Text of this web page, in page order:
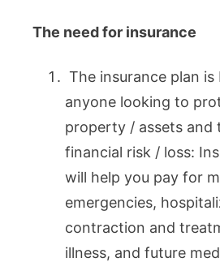
The need for insurance
The insurance plan
anyone looking to
property / assets and
financial risk / loss:
will help you pay for
emergencies,
contraction and
illness, and future